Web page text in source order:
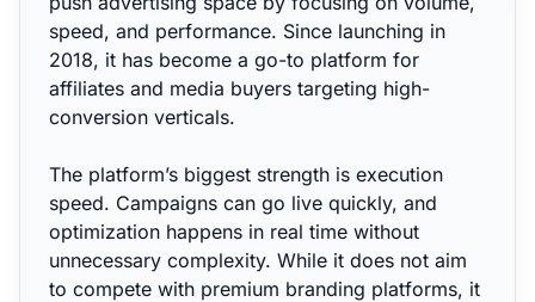
speed, and performance. Since launching in
2018, it has become a go-to platform for
affiliates and media buyers targeting high-
conversion verticals.
The platform’s biggest strength is execution
speed. Campaigns can go live quickly, and
optimization happens in real time without
unnecessary complexity. While it does not aim
to compete with premium branding platforms, it